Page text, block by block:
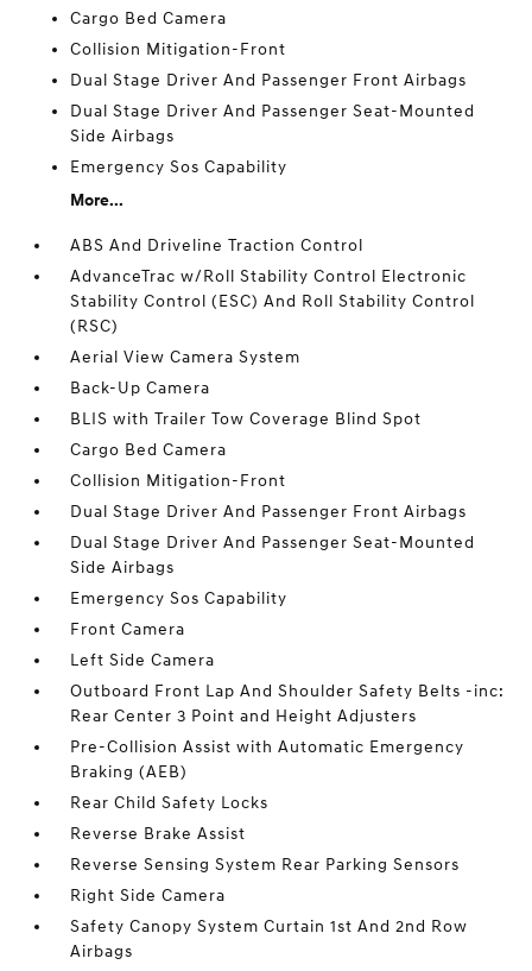
Cargo Bed Camera
Collision Mitigation-Front
Dual Stage Driver And Passenger Front Airbags
Dual Stage Driver And Passenger Seat-Mounted
Side Airbags
Emergency Sos Capability
More...
ABS And Driveline Traction Control
AdvanceTrac w/Roll Stability Control Electronic
Stability Control (ESC) And Roll Stability Control
(RSC)
Aerial View Camera System
Back-Up Camera
BLIS with Trailer Tow Coverage Blind Spot
Cargo Bed Camera
Collision Mitigation-Front
Dual Stage Driver And Passenger Front Airbags
Dual Stage Driver And Passenger Seat-Mounted
Side Airbags
Emergency Sos Capability
Front Camera
Left Side Camera
Outboard Front Lap And Shoulder Safety Belts -inc:
Rear Center 3 Point and Height Adjusters
Pre-Collision Assist with Automatic Emergency
Braking (AEB)
Rear Child Safety Locks
Reverse Brake Assist
Reverse Sensing System Rear Parking Sensors
Right Side Camera
Safety Canopy System Curtain 1st And 2nd Row
Airbags